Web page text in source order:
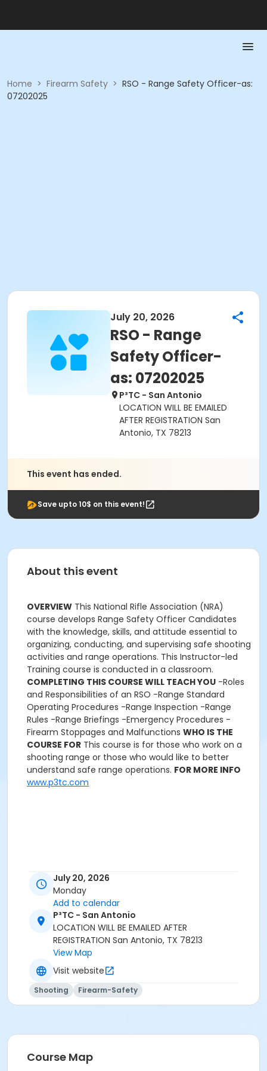
Home > Firearm Safety > RSO - Range Safety Officer-as:
07202025
July 20, 2026
RSO - Range
Safety Officer-
as: 07202025
P³TC - San Antonio
LOCATION WILL BE EMAILED
AFTER REGISTRATION San
Antonio, TX 78213
This event has ended.
Save upto 10$ on this event!
About this event
OVERVIEW This National Rifle Association (NRA)
course develops Range Safety Officer Candidates
with the knowledge, skills, and attitude essential to
organizing, conducting, and supervising safe shooting
activities and range operations. This Instructor-led
Training course is conducted in a classroom.
COMPLETING THIS COURSE WILL TEACH YOU -Roles
and Responsibilities of an RSO -Range Standard
Operating Procedures -Range Inspection -Range
Rules -Range Briefings -Emergency Procedures -
Firearm Stoppages and Malfunctions WHO IS THE
COURSE FOR This course is for those who work on a
shooting range or those who would like to better
understand safe range operations. FOR MORE INFO
www.p3tc.com
July 20, 2026
Monday
Add to calendar
P³TC - San Antonio
LOCATION WILL BE EMAILED AFTER
REGISTRATION San Antonio, TX 78213
View Map
Visit website
Shooting Firearm-Safety
Course Map